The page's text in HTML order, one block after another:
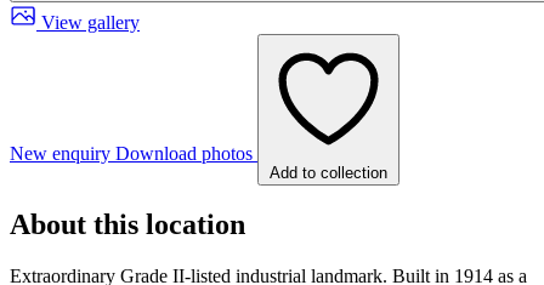
View gallery
New enquiry Download photos
Add to collection
About this location
Extraordinary Grade II-listed industrial landmark. Built in 1914 as a